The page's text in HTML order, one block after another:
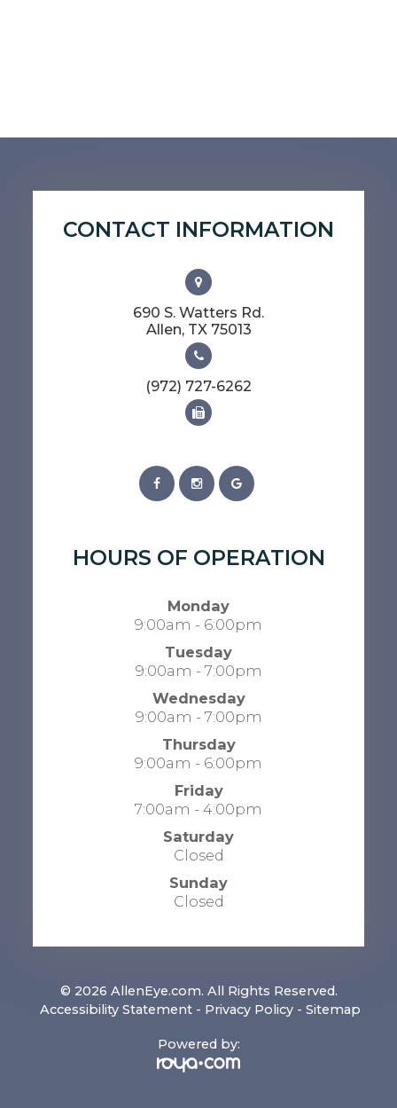
CONTACT INFORMATION
690 S. Watters Rd.
​​​​​​​Allen, TX 75013
(972) 727-6262
HOURS OF OPERATION
Monday
9:00am - 6:00pm
Tuesday
9:00am - 7:00pm
Wednesday
9:00am - 7:00pm
Thursday
9:00am - 6:00pm
Friday
7:00am - 4:00pm
Saturday
Closed
Sunday
Closed
© 2026 AllenEye.com. All Rights Reserved.
Accessibility Statement - Privacy Policy - Sitemap
Powered by: